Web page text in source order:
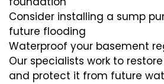
Consider installing a sump
future flooding
Waterproof your basement
Our specialists work to
and protect it from future